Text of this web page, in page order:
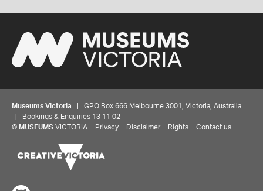
Museums Victoria | GPO Box 666 Melbourne 3001, Victoria, Australia
| Bookings & Enquiries 13 11 02
© MUSEUMS VICTORIA Privacy Disclaimer Rights Contact us